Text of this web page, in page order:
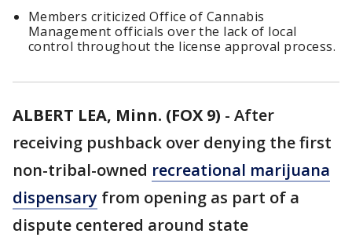
Members criticized Office of Cannabis
Management officials over the lack of local
control throughout the license approval process.
ALBERT LEA, Minn. (FOX 9) - After
receiving pushback over denying the first
non-tribal-owned recreational marijuana
dispensary from opening as part of a
dispute centered around state